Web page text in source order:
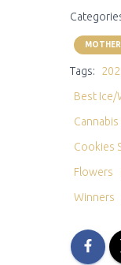
MOTHER
Tags:
Best Ice/
Cookies
Flowers
Winners